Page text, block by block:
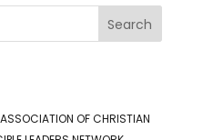
Search
OF CHRISTIAN